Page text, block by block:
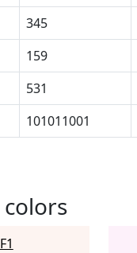
345
159
531
101011001
colors